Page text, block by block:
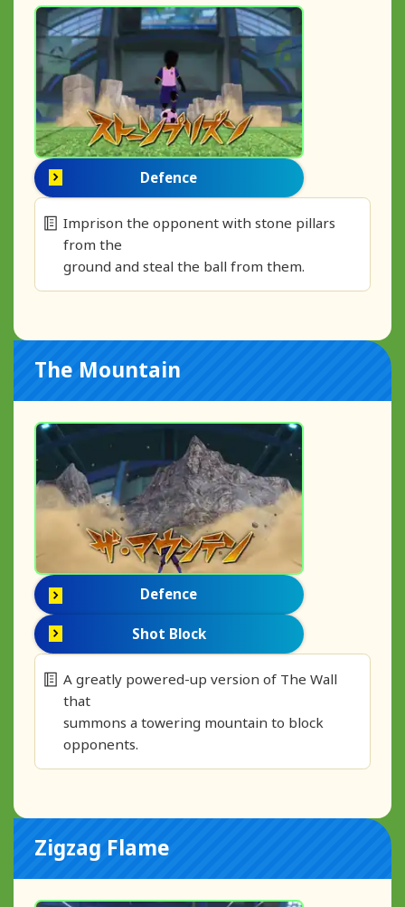
Defence
Imprison the opponent with stone pillars
from the
ground and steal the ball from them.
The Mountain
Defence
Shot Block
A greatly powered-up version of The Wall
that
summons a towering mountain to block
opponents.
Zigzag Flame